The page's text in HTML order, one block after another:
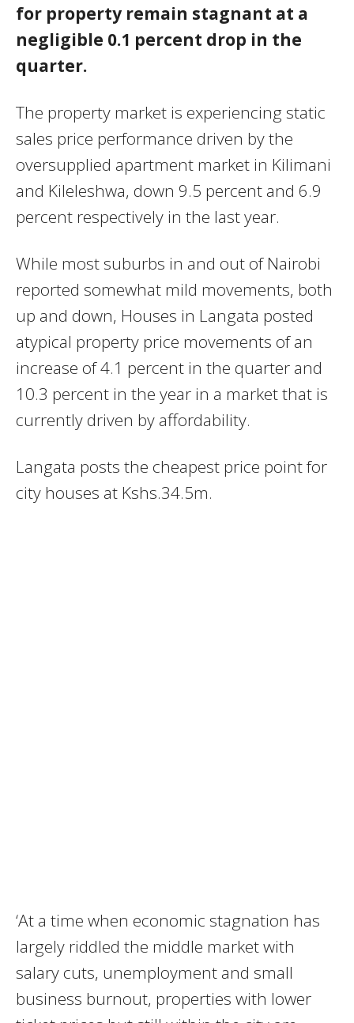
for property remain stagnant at a
negligible 0.1 percent drop in the
quarter.
The property market is experiencing static
sales price performance driven by the
oversupplied apartment market in Kilimani
and Kileleshwa, down 9.5 percent and 6.9
percent respectively in the last year.
While most suburbs in and out of Nairobi
reported somewhat mild movements, both
up and down, Houses in Langata posted
atypical property price movements of an
increase of 4.1 percent in the quarter and
10.3 percent in the year in a market that is
currently driven by affordability.
Langata posts the cheapest price point for
city houses at Kshs.34.5m.
‘At a time when economic stagnation has
largely riddled the middle market with
salary cuts, unemployment and small
business burnout, properties with lower